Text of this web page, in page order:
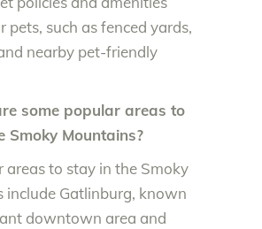
pets, such as fenced yards,
nearby pet-friendly
some popular areas to
Smoky Mountains?
areas to stay in the Smoky
include Gatlinburg, known
downtown area and